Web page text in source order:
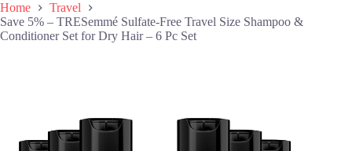
Home
Travel
Save 5% – TRESemmé Sulfate-Free Travel Size Shampoo &
Conditioner Set for Dry Hair – 6 Pc Set